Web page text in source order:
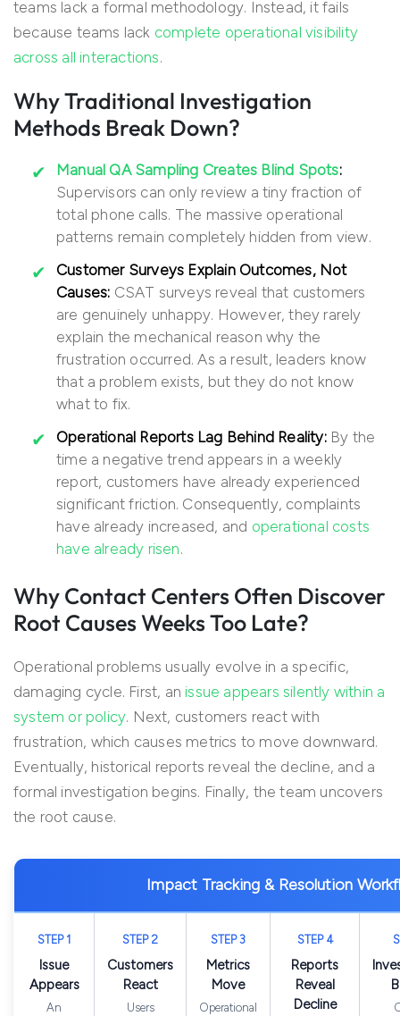
teams lack a formal methodology. Instead, it fails
because teams lack complete operational visibility
across all interactions.
Why Traditional Investigation
Methods Break Down?
Manual QA Sampling Creates Blind Spots:
Supervisors can only review a tiny fraction of
total phone calls. The massive operational
patterns remain completely hidden from view.
Customer Surveys Explain Outcomes, Not
Causes: CSAT surveys reveal that customers
are genuinely unhappy. However, they rarely
explain the mechanical reason why the
frustration occurred. As a result, leaders know
that a problem exists, but they do not know
what to fix.
Operational Reports Lag Behind Reality: By the
time a negative trend appears in a weekly
report, customers have already experienced
significant friction. Consequently, complaints
have already increased, and operational costs
have already risen.
Why Contact Centers Often Discover
Root Causes Weeks Too Late?
Operational problems usually evolve in a specific,
damaging cycle. First, an issue appears silently within a
system or policy. Next, customers react with
frustration, which causes metrics to move downward.
Eventually, historical reports reveal the decline, and a
formal investigation begins. Finally, the team uncovers
the root cause.
Impact Tracking & Resolution
STEP 1
Issue
Appears
An
STEP 2
Customers
React
Users
STEP 3
Metrics
Move
Operational
STEP 4
Reports
Reveal
Decline